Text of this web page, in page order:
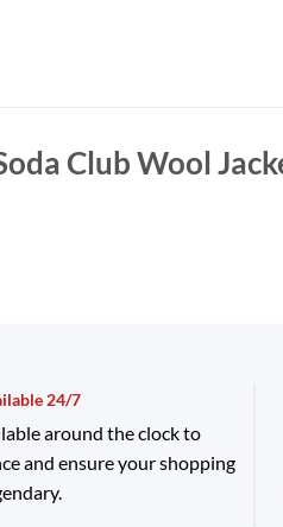
Club Wool
24/7
around the clock to
and ensure your shopping